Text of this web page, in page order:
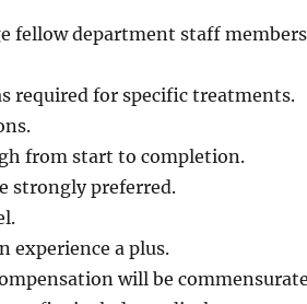
fellow department staff members
required for specific treatments.
from start to completion.
strongly preferred.
experience a plus.
will be